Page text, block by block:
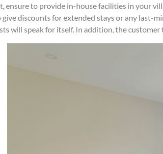
ensure to provide in-house facilities in your
give discounts for extended stays or any last-
will speak for itself. In addition, the